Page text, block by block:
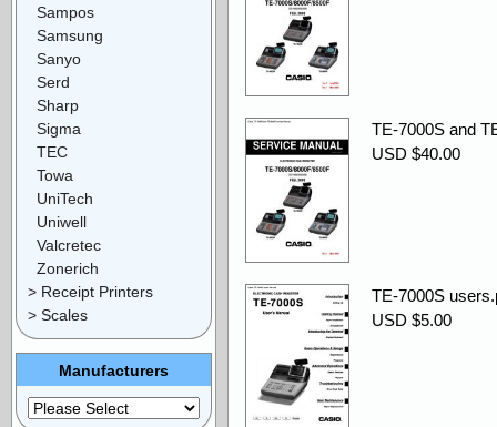
TE-7000S and
USD $40.00
TE-7000S
USD $5.00
Sampos
Samsung
Sanyo
Serd
Sharp
Sigma
TEC
Towa
UniTech
Uniwell
Valcretec
Zonerich
> Receipt Printers
> Scales
Manufacturers